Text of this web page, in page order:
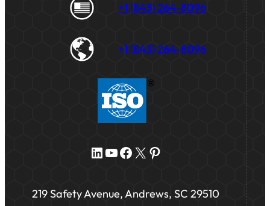
+1 (843) 264-8096
+1 (843) 264-8096
LinkedIn YouTube Facebook X Pinterest
219 Safety Avenue, Andrews, SC 29510